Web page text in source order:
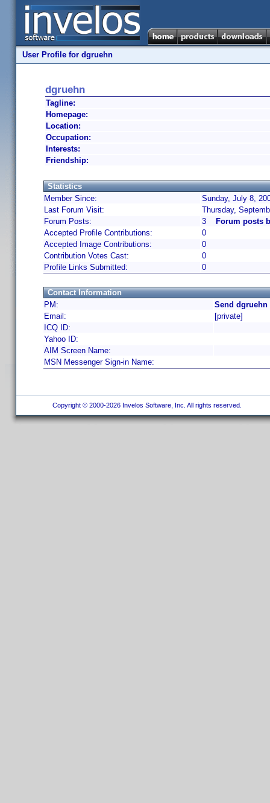
User Profile for dgruehn
dgruehn
Tagline:
Homepage:
Location:
Occupation:
Interests:
Friendship:
Statistics
Member Since:
Sunday, July 8,
Last Forum Visit:
Thursday,
Forum Posts:
3
Forum posts
Accepted Profile Contributions:
0
Accepted Image Contributions:
0
Contribution Votes Cast:
0
Profile Links Submitted:
0
Contact Information
PM:
Send dgruehn
Email:
[private]
ICQ ID:
Yahoo ID:
AIM Screen Name:
MSN Messenger Sign-in Name:
Copyright © 2000-2026 Invelos Software, Inc. All rights reserved.